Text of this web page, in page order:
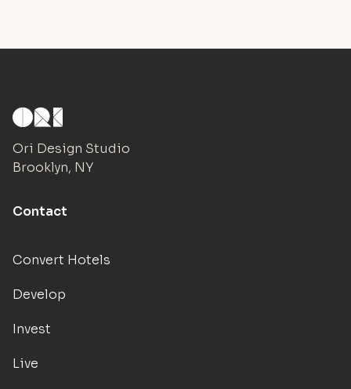
Ori Design Studio
Brooklyn, NY
Contact
Convert Hotels
Develop
Invest
Live